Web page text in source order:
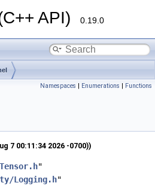
API) 0.19.0
Namespaces | Enumerations | Functions
7 00:11:34 2026 -0700))
"
Logging.h"